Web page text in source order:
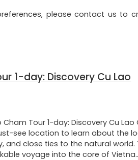
please contact us to
1-day: Discovery Cu Lao
Cham Tour 1-day: Discovery Cu Lao
see location to learn about the
and close ties to the natural world.
voyage into the core of